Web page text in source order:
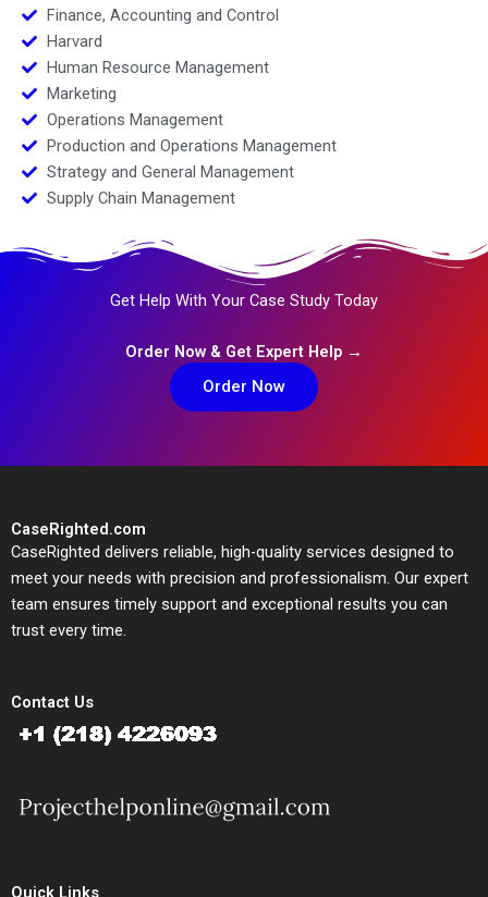
Finance, Accounting and Control
Harvard
Human Resource Management
Marketing
Operations Management
Production and Operations Management
Strategy and General Management
Supply Chain Management
Get Help With Your Case Study Today
Order Now & Get Expert Help →
Order Now
CaseRighted.com
CaseRighted delivers reliable, high-quality services designed to
meet your needs with precision and professionalism. Our expert
team ensures timely support and exceptional results you can
trust every time.
Contact Us
Quick Links